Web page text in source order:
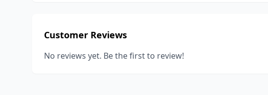
Customer Reviews
No reviews yet. Be the first to review!